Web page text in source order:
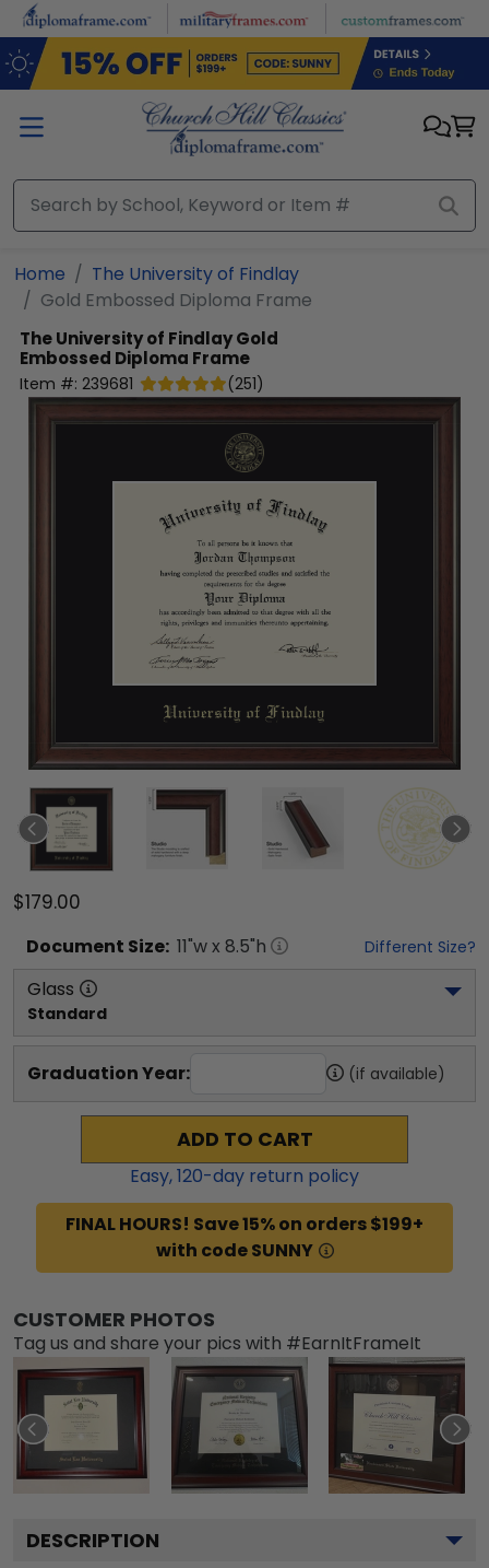
Skip to main content
Home
The University of Findlay
Gold Embossed Diploma Frame
The University of FindlayGold
Embossed Diploma Frame
Item #: 239681 (251)
$179.00
Document Size: 11"w x 8.5"h Different Size?
Glass
Standard
Graduation Year: (if available)
ADD TO CART
Easy,120-day return policy
FINAL HOURS! Save 15% on orders $199+
with code SUNNY
CUSTOMER PHOTOS
Tag us and share your pics with #EarnItFrameIt
DESCRIPTION